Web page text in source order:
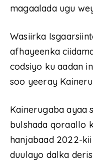
magaalada ugu
Wasiirka
afhayeenka
codsiyo ku aadan
soo yeeray
Kainerugaba ayaa
bulshada qoraallo
hanjabaad 2022-
duulayo dalka